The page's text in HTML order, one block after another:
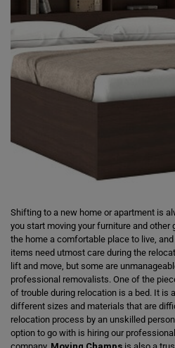
Shifting to a new home or apartment is
you start moving your furniture and
the home a comfortable place to live,
items need utmost care during the
lift and move, but some are
professional removalists. One of the
of trouble during relocation is a bed. It is
different sizes and materials that are
relocation process by an unskilled
option to go with is hiring our